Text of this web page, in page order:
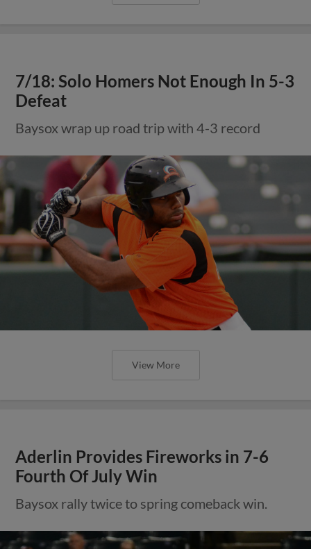
7/18: Solo Homers Not Enough In 5-3
Defeat
Baysox wrap up road trip with 4-3 record
View More
Aderlin Provides Fireworks in 7-6
Fourth Of July Win
Baysox rally twice to spring comeback win.